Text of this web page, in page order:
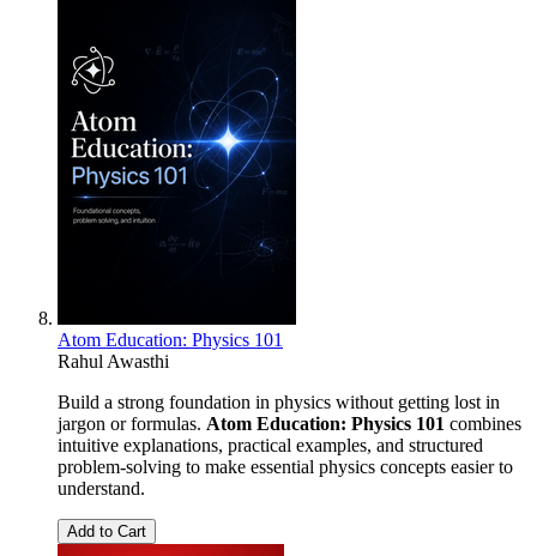
Atom Education: Physics 101
Rahul Awasthi
Build a strong foundation in physics without getting lost in
jargon or formulas. Atom Education: Physics 101 combines
intuitive explanations, practical examples, and structured
problem-solving to make essential physics concepts easier to
understand.
Add to Cart